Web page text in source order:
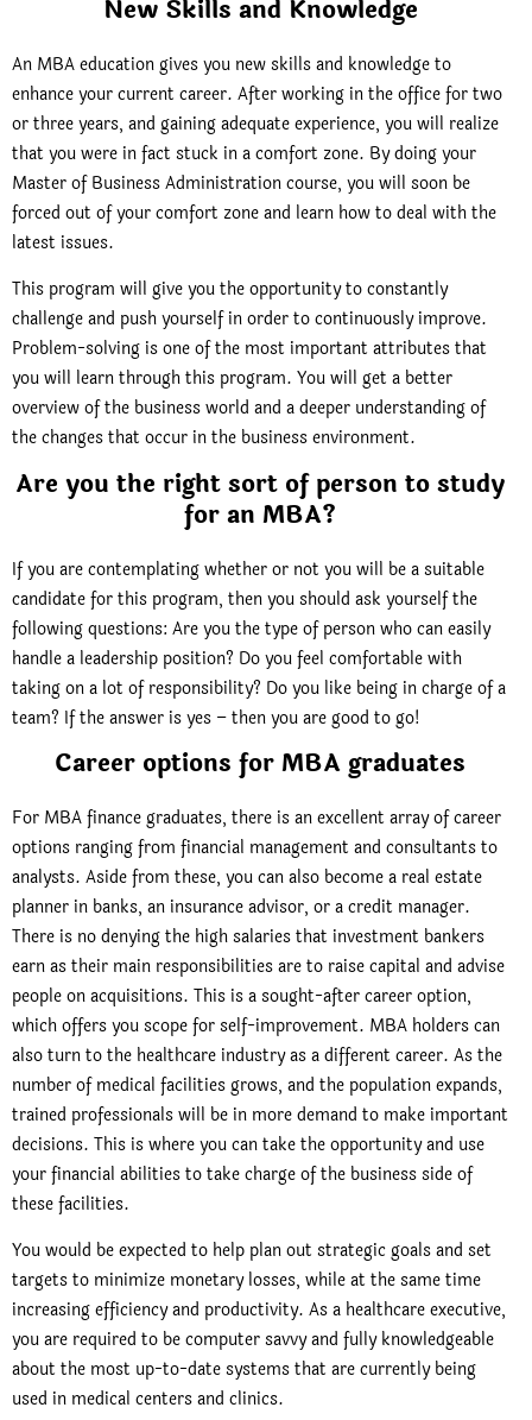
New Skills and Knowledge
An MBA education gives you new skills and knowledge to
enhance your current career. After working in the office for two
or three years, and gaining adequate experience, you will realize
that you were in fact stuck in a comfort zone. By doing your
Master of Business Administration course, you will soon be
forced out of your comfort zone and learn how to deal with the
latest issues.
This program will give you the opportunity to constantly
challenge and push yourself in order to continuously improve.
Problem-solving is one of the most important attributes that
you will learn through this program. You will get a better
overview of the business world and a deeper understanding of
the changes that occur in the business environment.
Are you the right sort of person to study
for an MBA?
If you are contemplating whether or not you will be a suitable
candidate for this program, then you should ask yourself the
following questions: Are you the type of person who can easily
handle a leadership position? Do you feel comfortable with
taking on a lot of responsibility? Do you like being in charge of a
team? If the answer is yes – then you are good to go!
Career options for MBA graduates
For MBA finance graduates, there is an excellent array of career
options ranging from financial management and consultants to
analysts. Aside from these, you can also become a real estate
planner in banks, an insurance advisor, or a credit manager.
There is no denying the high salaries that investment bankers
earn as their main responsibilities are to raise capital and advise
people on acquisitions. This is a sought-after career option,
which offers you scope for self-improvement. MBA holders can
also turn to the healthcare industry as a different career. As the
number of medical facilities grows, and the population expands,
trained professionals will be in more demand to make important
decisions. This is where you can take the opportunity and use
your financial abilities to take charge of the business side of
these facilities.
You would be expected to help plan out strategic goals and set
targets to minimize monetary losses, while at the same time
increasing efficiency and productivity. As a healthcare executive,
you are required to be computer savvy and fully knowledgeable
about the most up-to-date systems that are currently being
used in medical centers and clinics.